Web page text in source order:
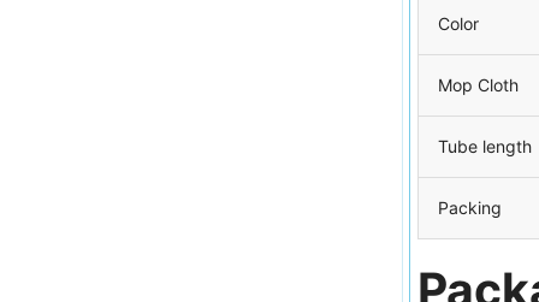
Color
Mop Cloth
Tube length
Packing